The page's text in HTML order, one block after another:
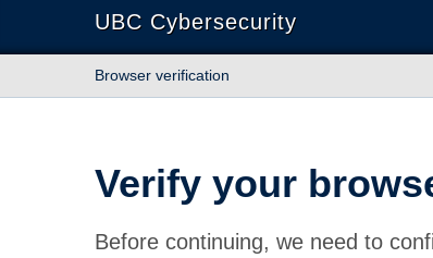
UBC Cybersecurity
Browser verification
Verify your
Before continuing, we need to